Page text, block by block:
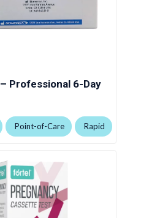
Professional 6-Day
Point-of-Care Rapid